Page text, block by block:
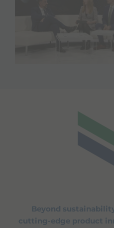
Beyond
cutting-edge product